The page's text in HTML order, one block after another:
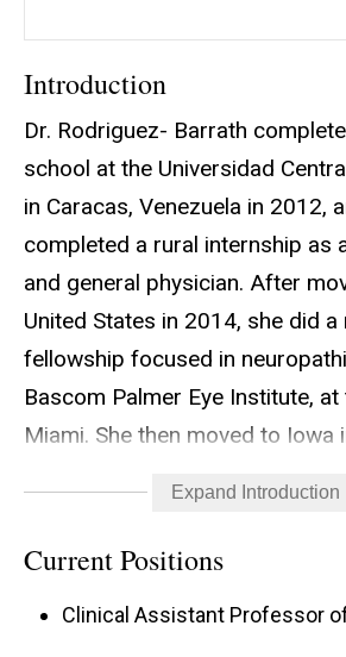
Introduction
Dr. Rodriguez- Barrath
school at the Universidad
in Caracas, Venezuela in 2012,
completed a rural internship as
and general physician. After
United States in 2014, she did a
fellowship focused in
Bascom Palmer Eye Institute,
Miami. She then moved to Iowa
Neurology and subsequently a
Ophthalmology fellowship at
of expertise include treating
Expand Introduction
Current Positions
Clinical Assistant Professor